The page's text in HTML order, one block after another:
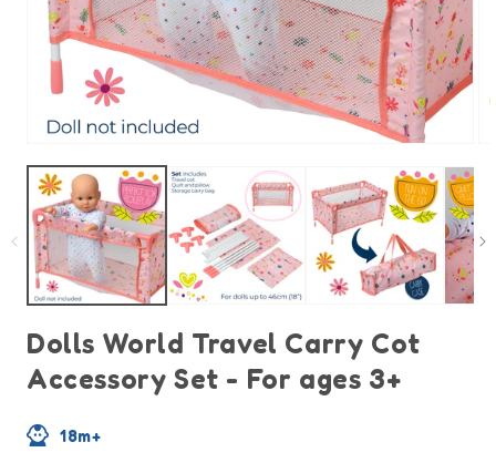
media
in
modal
Dolls World Travel Carry Cot
Accessory Set - For ages 3+
18m+